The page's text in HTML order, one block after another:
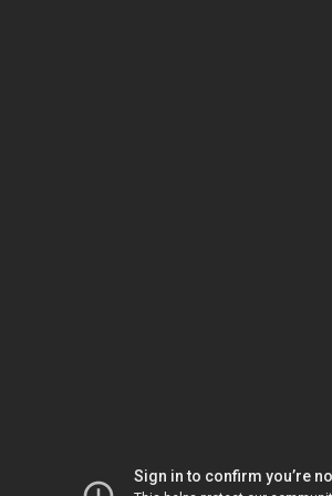
Sign in to confirm you’re